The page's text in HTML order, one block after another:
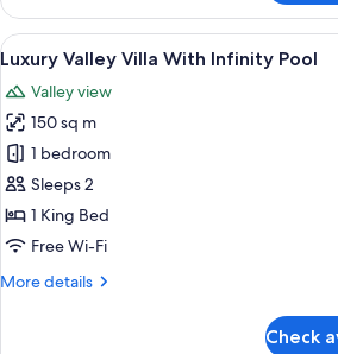
Pool
Villa
with
Room
View
all
photos
for
Luxury
Valley
Villa
With
Pool
A room
7
Luxury Valley Villa With Infinity Pool
Valley view
150 sq m
1 bedroom
Sleeps 2
1 King Bed
Free Wi-Fi
More details
More
Check